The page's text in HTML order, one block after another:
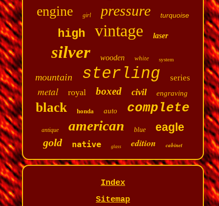
engine girl pressure turquoise
high vintage laser
silver wooden white system
mountain sterling series
metal royal boxed civil engraving
black honda auto complete
antique american blue eagle
gold native glass edition cabinet
Index
Sitemap